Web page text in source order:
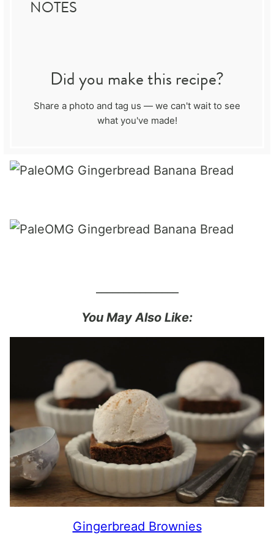
NOTES
Did you make this recipe?
Share a photo and tag us — we can't wait to see
what you've made!
You May Also Like:
Gingerbread Brownies